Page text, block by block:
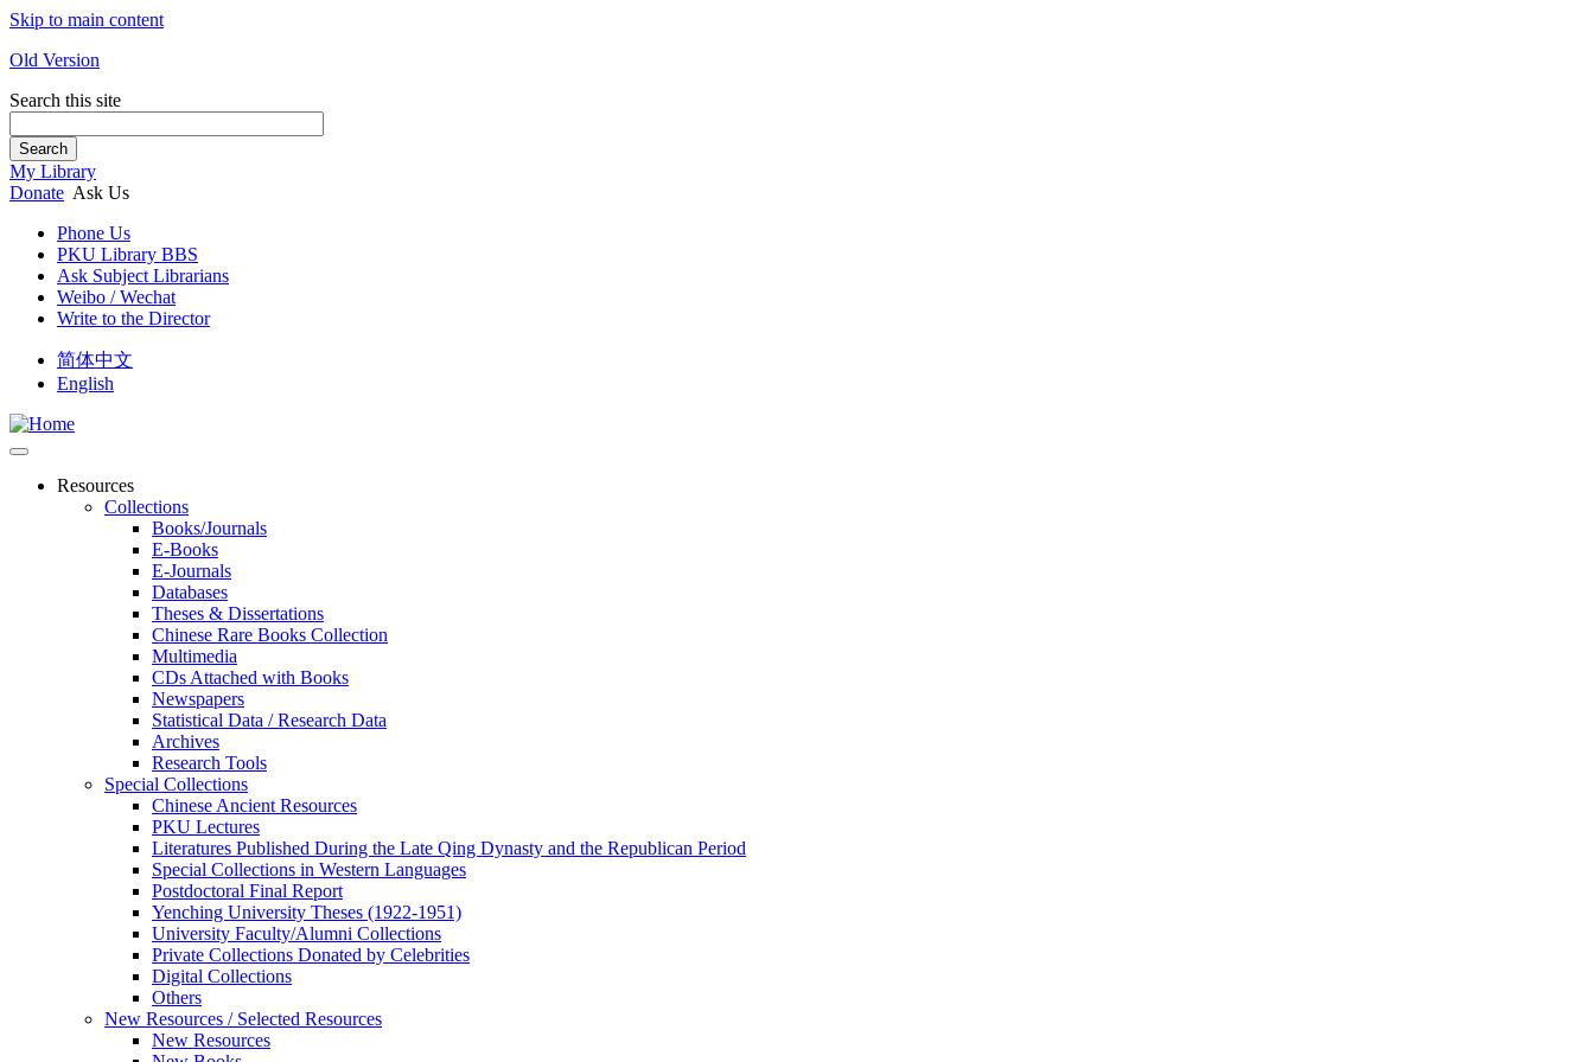
Skip to main content
Old Version
Search this site
Search
My Library
Donate Ask Us
Phone Us
PKU Library BBS
Ask Subject Librarians
Weibo / Wechat
Write to the Director
简体中文
English
Resources
Collections
Books/Journals
E-Books
E‑Journals
Databases
Theses & Dissertations
Chinese Rare Books Collection
Multimedia
CDs Attached with Books
Newspapers
Statistical Data / Research Data
Archives
Research Tools
Special Collections
Chinese Ancient Resources
PKU Lectures
Literatures Published During the Late Qing Dynasty and the Republican Period
Special Collections in Western Languages
Postdoctoral Final Report
Yenching University Theses (1922‑1951)
University Faculty/Alumni Collections
Private Collections Donated by Celebrities
Digital Collections
Others
New Resources / Selected Resources
New Resources